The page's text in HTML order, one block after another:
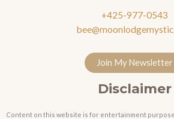
+425-977-0543
Join My Newsletter
Disclaimer
Content on this website is for entertainment